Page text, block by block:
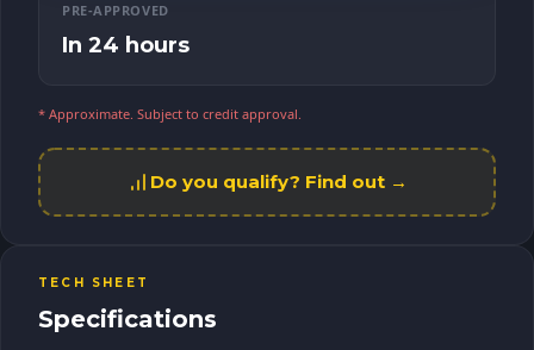
PRE-APPROVED
In 24 hours
* Approximate. Subject to credit approval.
Do you qualify? Find out →
TECH SHEET
Specifications